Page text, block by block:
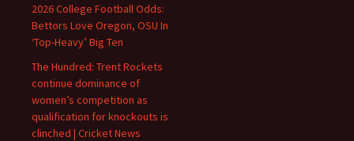
2026 College Football Odds:
Bettors Love Oregon, OSU In
‘Top-Heavy’ Big Ten
The Hundred: Trent Rockets
continue dominance of
women’s competition as
qualification for knockouts is
clinched | Cricket News